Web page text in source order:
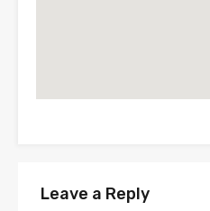
Leave a Reply